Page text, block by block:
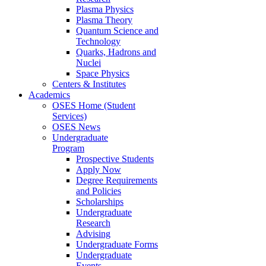
Plasma Physics
Plasma Theory
Quantum Science and
Technology
Quarks, Hadrons and
Nuclei
Space Physics
Centers & Institutes
Academics
OSES Home (Student
Services)
OSES News
Undergraduate
Program
Prospective Students
Apply Now
Degree Requirements
and Policies
Scholarships
Undergraduate
Research
Advising
Undergraduate Forms
Undergraduate